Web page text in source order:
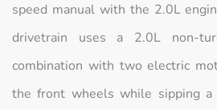
speed manual with the 2.0L
drivetrain uses a 2.0L non-
combination with two electric
the front wheels while sipping a